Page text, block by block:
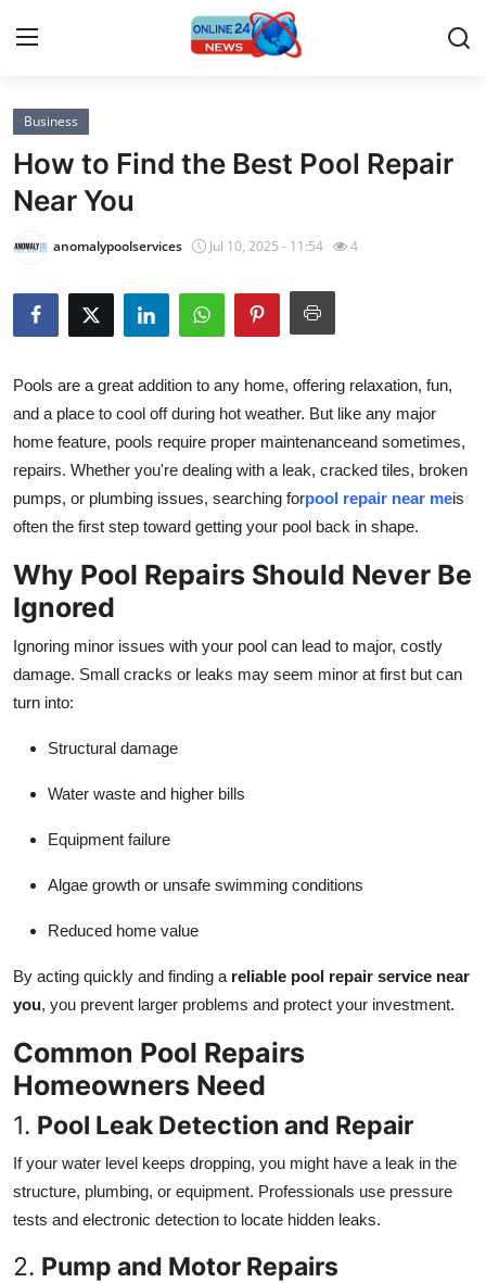
Home
Press Release
Contact
Privacy Policy
News Network
Submit Press Release
Guest Posting
Crypto
Advertise with US
Business
General
Real Estate
Support Number
How To
Top 10
Business
How to Find the Best Pool Repair
Near You
anomalypoolservices Jul 10, 2025 - 11:54 4
Pools are a great addition to any home, offering relaxation, fun,
and a place to cool off during hot weather. But like any major
home feature, pools require proper maintenanceand sometimes,
repairs. Whether you're dealing with a leak, cracked tiles, broken
pumps, or plumbing issues, searching forpool repair near meis
often the first step toward getting your pool back in shape.
Why Pool Repairs Should Never Be
Ignored
Ignoring minor issues with your pool can lead to major, costly
damage. Small cracks or leaks may seem minor at first but can
turn into:
Structural damage
Water waste and higher bills
Equipment failure
Algae growth or unsafe swimming conditions
Reduced home value
By acting quickly and finding a reliable pool repair service near
you, you prevent larger problems and protect your investment.
Common Pool Repairs
Homeowners Need
1. Pool Leak Detection and Repair
If your water level keeps dropping, you might have a leak in the
structure, plumbing, or equipment. Professionals use pressure
tests and electronic detection to locate hidden leaks.
2. Pump and Motor Repairs